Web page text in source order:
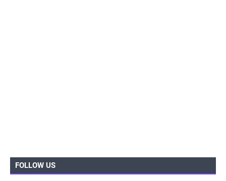
FOLLOW US